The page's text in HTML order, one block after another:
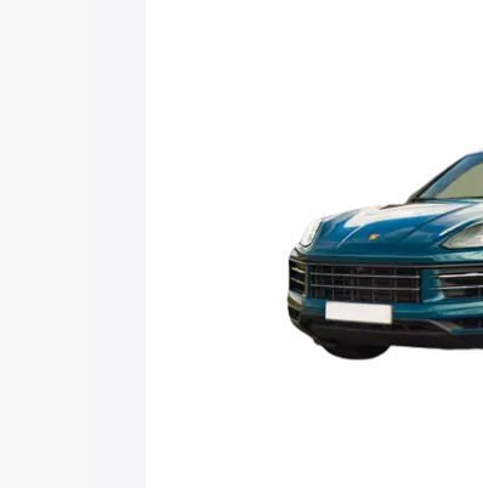
Cars Under 8
Explore Cars by
Best 5 Seater Cars|Best 6
Best 9 Seater Cars